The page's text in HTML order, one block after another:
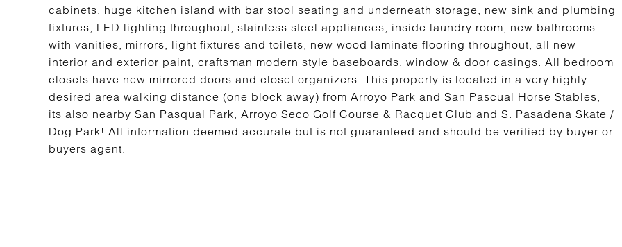
cabinets, huge kitchen island with bar stool seating and underneath storage, new sink and plumbing
fixtures, LED lighting throughout, stainless steel appliances, inside laundry room, new bathrooms
with vanities, mirrors, light fixtures and toilets, new wood laminate flooring throughout, all new
interior and exterior paint, craftsman modern style baseboards, window & door casings. All bedroom
closets have new mirrored doors and closet organizers. This property is located in a very highly
desired area walking distance (one block away) from Arroyo Park and San Pascual Horse Stables,
its also nearby San Pasqual Park, Arroyo Seco Golf Course & Racquet Club and S. Pasadena Skate /
Dog Park! All information deemed accurate but is not guaranteed and should be verified by buyer or
buyers agent.